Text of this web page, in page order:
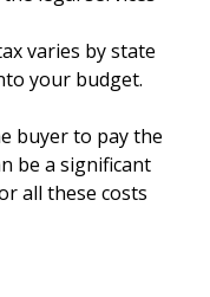
varies by state
your budget.
buyer to pay the
be a significant
all these costs